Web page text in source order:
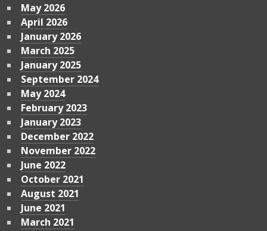
May 2026
April 2026
January 2026
March 2025
January 2025
September 2024
May 2024
February 2023
January 2023
December 2022
November 2022
June 2022
October 2021
August 2021
June 2021
March 2021